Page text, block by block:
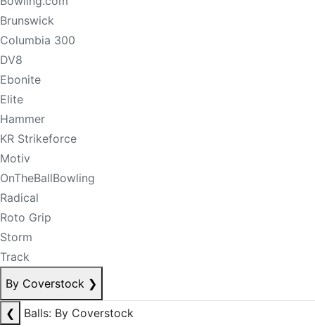
Brunswick
Columbia 300
DV8
Ebonite
Elite
Hammer
KR Strikeforce
Motiv
OnTheBallBowling
Radical
Roto Grip
Storm
Track
By Coverstock ❯
❮
Balls: By Coverstock